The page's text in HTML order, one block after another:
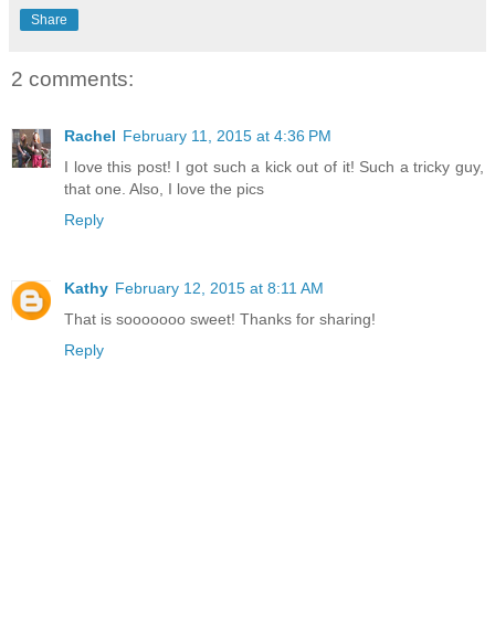
Share
2 comments:
Rachel February 11, 2015 at 4:36 PM
I love this post! I got such a kick out of it! Such a tricky guy,
that one. Also, I love the pics
Reply
Kathy February 12, 2015 at 8:11 AM
That is sooooooo sweet! Thanks for sharing!
Reply